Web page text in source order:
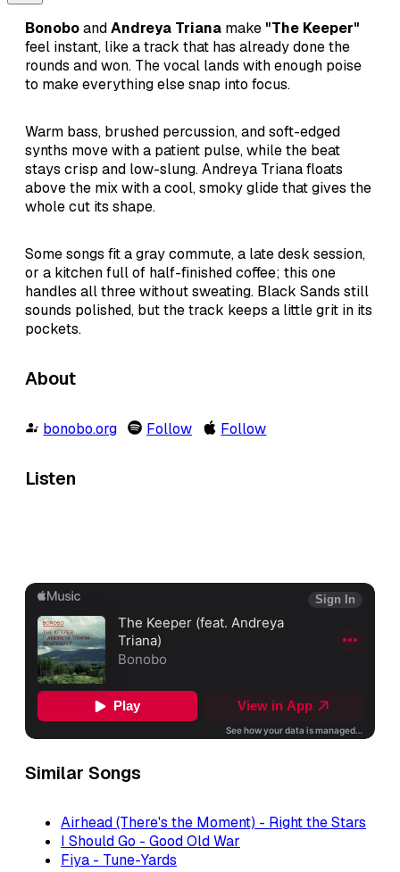
BonoboandAndreya Triana make "The Keeper"
feel instant, like a track that has already done the
rounds and won. The vocal lands with enough poise
to make everything else snap into focus.
Warm bass, brushed percussion, and soft-edged
synths move with a patient pulse, while the beat
stays crisp and low-slung. Andreya Triana floats
above the mix with a cool, smoky glide that gives the
whole cut its shape.
Some songs fit a gray commute, a late desk session,
or a kitchen full of half-finished coffee; this one
handles all three without sweating. Black Sands still
sounds polished, but the track keeps a little grit in its
pockets.
About
bonobo.org Follow Follow
Listen
Similar Songs
Airhead (There's the Moment) - Right the Stars
I Should Go - Good Old War
Fiya - Tune-Yards